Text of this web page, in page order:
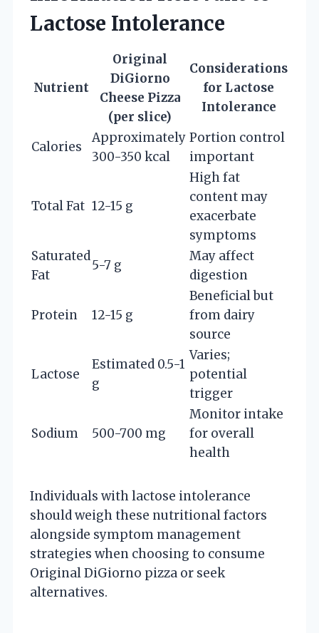
Lactose Intolerance
Nutrient
Original
DiGiorno
Cheese Pizza
(per slice)
Considerations
for Lactose
Intolerance
Calories
Approximately
300-350 kcal
Portion control
important
Total Fat 12-15 g
High fat
content may
exacerbate
symptoms
Saturated
Fat
5-7 g
May affect
digestion
Protein 12-15 g
Beneficial but
from dairy
source
Lactose
Estimated 0.5-1
g
Varies;
potential
trigger
Sodium 500-700 mg
Monitor intake
for overall
health
Individuals with lactose intolerance
should weigh these nutritional factors
alongside symptom management
strategies when choosing to consume
Original DiGiorno pizza or seek
alternatives.